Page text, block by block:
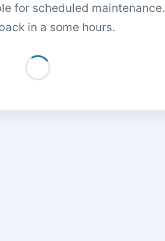
for scheduled maintenance.
in a some hours.